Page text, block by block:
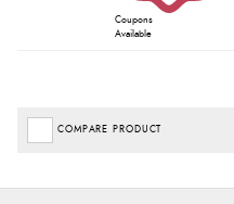
Coupons
Available
COMPARE PRODUCT